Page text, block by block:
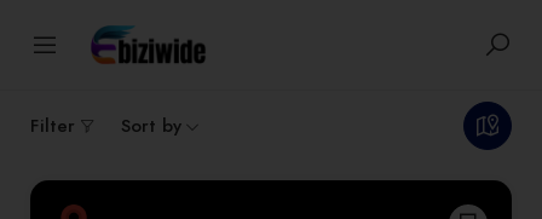
1results
Filter Sort by